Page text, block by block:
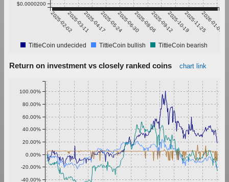
2025-02-022025-03-112025-04-172025-05-242025-06-302025-08-062025-09-122025-10-192025-11-252026-01-01
$0.0000200
TittieCoin undecided TittieCoin bullish TittieCoin bearish
Return on investment vs closely ranked coins chart link
-40.00%
-20.00%
0.00%
20.00%
40.00%
60.00%
80.00%
100.00%